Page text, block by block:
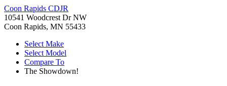
Coon Rapids CDJR
10541 Woodcrest Dr NW
Coon Rapids, MN 55433
Select Make
Select Model
Compare To
The Showdown!